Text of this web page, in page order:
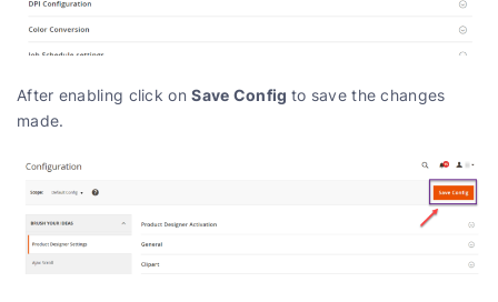
After enabling click onSave Config to save the changes
made.